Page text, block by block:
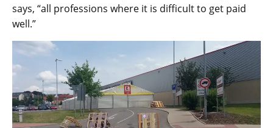
says, “all professions where it is difficult to get paid
well.”